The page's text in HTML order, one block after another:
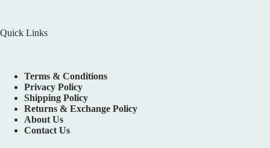
Quick Links
Terms & Conditions
Privacy Policy
Shipping Policy
Returns & Exchange Policy
About Us
Contact Us